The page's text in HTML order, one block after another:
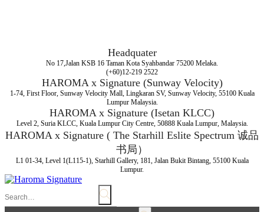
Headquater
No 17,Jalan KSB 16 Taman Kota Syahbandar 75200 Melaka.
(+60)12-219 2522
HAROMA x Signature (Sunway Velocity)
1-74, First Floor, Sunway Velocity Mall, Lingkaran SV, Sunway Velocity, 55100 Kuala
Lumpur Malaysia.
HAROMA x Signature (Isetan KLCC)
Level 2, Suria KLCC, Kuala Lumpur City Centre, 50888 Kuala Lumpur, Malaysia.
HAROMA x Signature ( The Starhill Eslite Spectrum 诚品
书局）
L1 01-34, Level 1(L115-1), Starhill Gallery, 181, Jalan Bukit Bintang, 55100 Kuala
Lumpur.